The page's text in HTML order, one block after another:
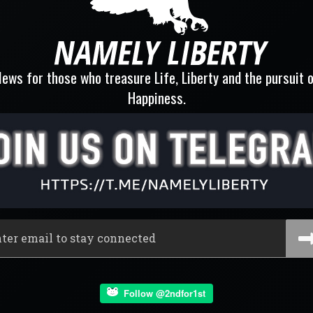
for those who treasure Life, Liberty and the pursuit
Happiness.
Follow @2ndfor1st